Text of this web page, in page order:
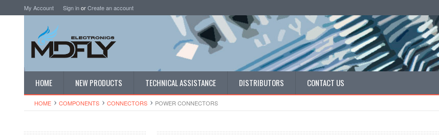
My Account Sign inorCreate an account
HOME NEW PRODUCTS TECHNICAL ASSISTANCE DISTRIBUTORS CONTACT US
HOME COMPONENTS CONNECTORS POWER CONNECTORS